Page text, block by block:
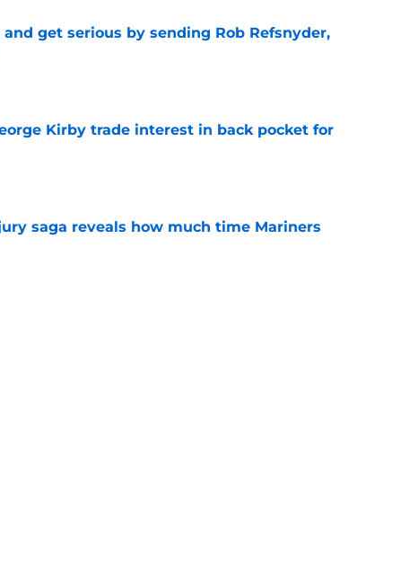
get serious by sending Rob Refsnyder,
Kirby trade interest in back pocket for
saga reveals how much time Mariners